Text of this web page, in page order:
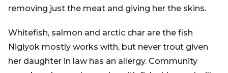
removing just the meat and giving her the skins.
Whitefish, salmon and arctic char are the fish
Nigiyok mostly works with, but never trout given
her daughter in law has an allergy. Community